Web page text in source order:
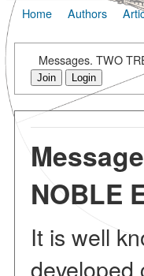
Home Authors
Messages. TWO
Join Login
NOBLE
It is well
developed